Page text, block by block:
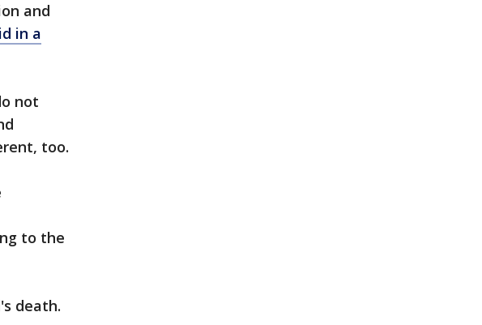
and
in a
not
too.
to the
death.